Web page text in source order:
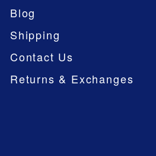
Blog
Shipping
Contact Us
Returns & Exchanges